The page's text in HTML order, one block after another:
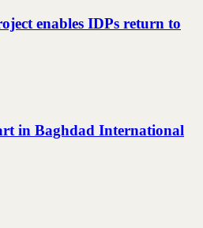
enables IDPs return to
in Baghdad International